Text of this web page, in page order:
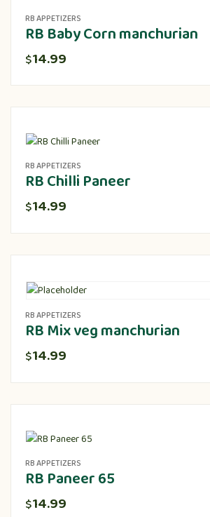
RB APPETIZERS
RB Baby Corn manchurian
$14.99
RB APPETIZERS
RB Chilli Paneer
$14.99
RB APPETIZERS
RB Mix veg manchurian
$14.99
RB APPETIZERS
RB Paneer 65
$14.99